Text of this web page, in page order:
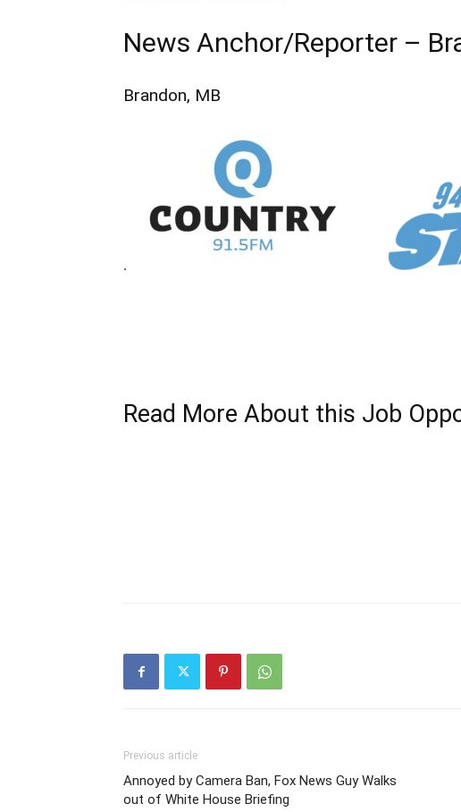
News Anchor/Reporter –
Brandon, MB
.
Read More About this Job
Previous article
Annoyed by Camera Ban, Fox News Guy Walks
out of White House Briefing